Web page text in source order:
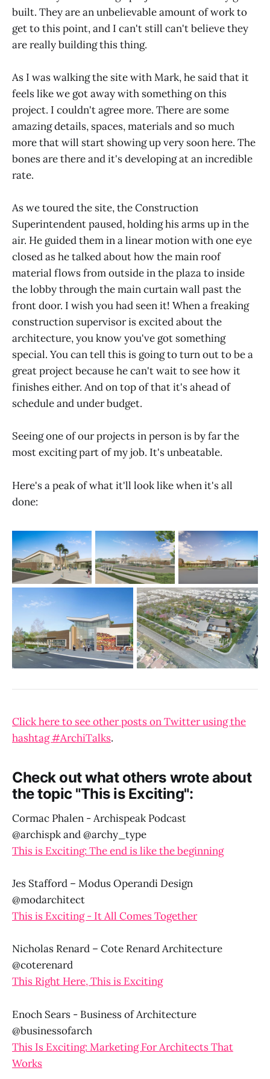
built. They are an unbelievable amount of work to
get to this point, and I can't still can't believe they
are really building this thing.
As I was walking the site with Mark, he said that it
feels like we got away with something on this
project. I couldn't agree more. There are some
amazing details, spaces, materials and so much
more that will start showing up very soon here. The
bones are there and it's developing at an incredible
rate.
As we toured the site, the Construction
Superintendent paused, holding his arms up in the
air. He guided them in a linear motion with one eye
closed as he talked about how the main roof
material flows from outside in the plaza to inside
the lobby through the main curtain wall past the
front door. I wish you had seen it! When a freaking
construction supervisor is excited about the
architecture, you know you've got something
special. You can tell this is going to turn out to be a
great project because he can't wait to see how it
finishes either. And on top of that it's ahead of
schedule and under budget.
Seeing one of our projects in person is by far the
most exciting part of my job. It's unbeatable.
Here's a peak of what it'll look like when it's all
done:
Click here to see other posts on Twitter using the
hashtag #ArchiTalks.
Check out what others wrote about
the topic "This is Exciting":
Cormac Phalen - Archispeak Podcast
@archispk and @archy_type
This is Exciting: The end is like the beginning
Jes Stafford – Modus Operandi Design
@modarchitect
This is Exciting - It All Comes Together
Nicholas Renard – Cote Renard Architecture
@coterenard
This Right Here, This is Exciting
Enoch Sears - Business of Architecture
@businessofarch
This Is Exciting: Marketing For Architects That
Works